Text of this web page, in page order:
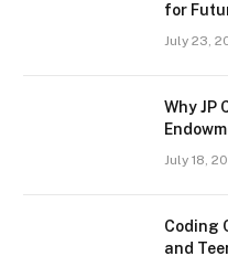
for
July 23,
Why JP
July 18,
Coding
and